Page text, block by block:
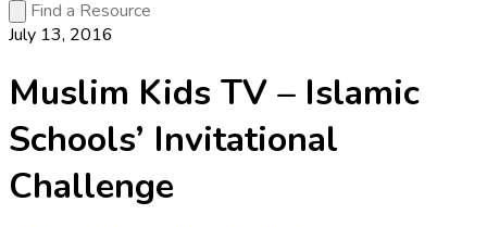
July 13, 2016
Muslim Kids TV – Islamic
Schools’ Invitational
Challenge